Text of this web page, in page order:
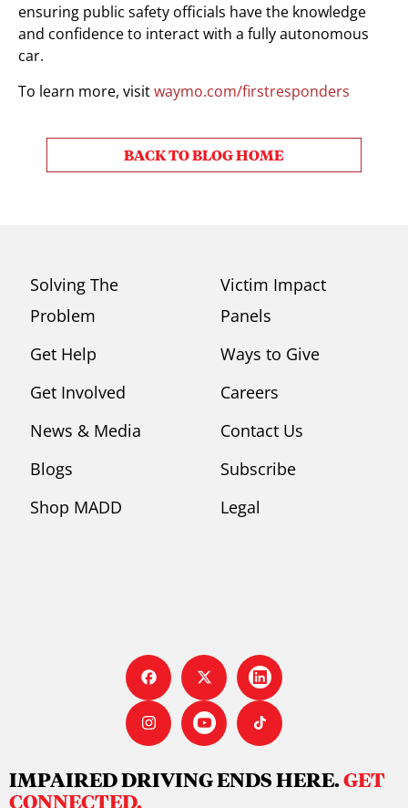
ensuring public safety officials have the knowledge
and confidence to interact with a fully autonomous
car.
To learn more, visitwaymo.com/firstresponders
BACK TO BLOG HOME
Solving The
Problem
Get Help
Get Involved
News & Media
Blogs
Shop MADD
Victim Impact
Panels
Ways to Give
Careers
Contact Us
Subscribe
Legal
IMPAIRED DRIVING ENDS HERE.GET
CONNECTED.